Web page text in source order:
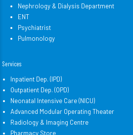
Nephrology & Dialysis Department
ENT
Psychiatrist
Pulmonology
Services
Inpatient Dep. (IPD)
Outpatient Dep. (OPD)
Neonatal Intensive Care (NICU)
Advanced Modular Operating Theater
Radiology & Imaging Centre
Pharmacy Store